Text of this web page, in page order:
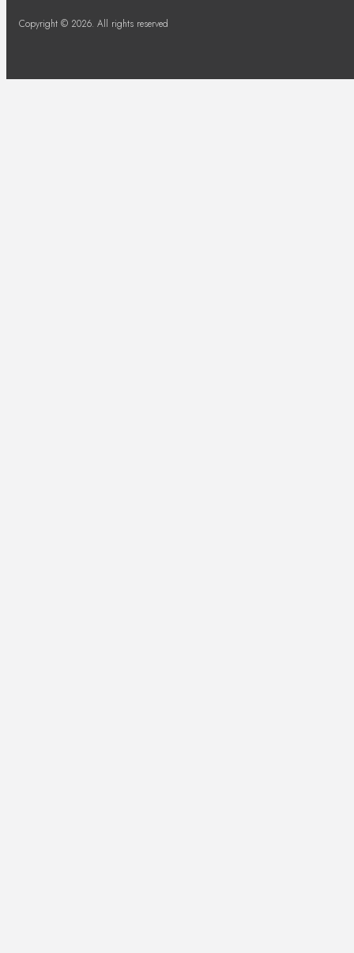
Copyright © 2026. All rights reserved